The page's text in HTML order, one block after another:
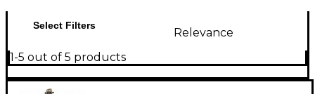
Select Filters
Relevance
1-5 out of 5 products